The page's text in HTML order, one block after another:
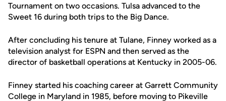
Tournament on two occasions. Tulsa advanced to the
Sweet 16 during both trips to the Big Dance.
After concluding his tenure at Tulane, Finney worked as a
television analyst for ESPN and then served as the
director of basketball operations at Kentucky in 2005-06.
Finney started his coaching career at Garrett Community
College in Maryland in 1985, before moving to Pikeville